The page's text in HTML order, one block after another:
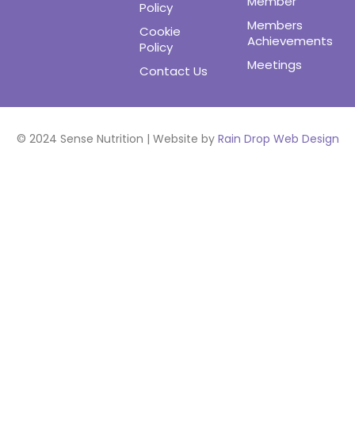
Policy
Cookie
Policy
Contact Us
Members
Achievements
Meetings
© 2024 Sense Nutrition | Website by Rain Drop Web Design